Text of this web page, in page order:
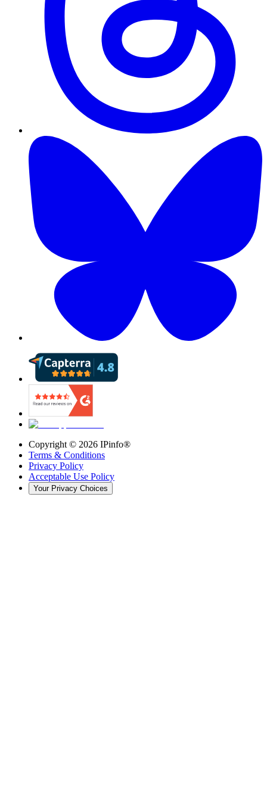
Copyright © 2026 IPinfo®
Terms & Conditions
Privacy Policy
Acceptable Use Policy
Your Privacy Choices